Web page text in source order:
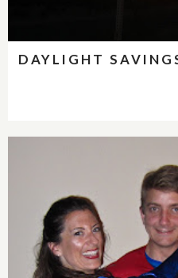
DAYLIGHT